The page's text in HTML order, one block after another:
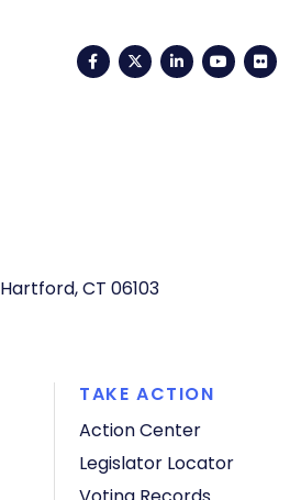
FacebookTwitterLinkedIn
Hartford, CT 06103
TAKE ACTION
Action Center
Legislator Locator